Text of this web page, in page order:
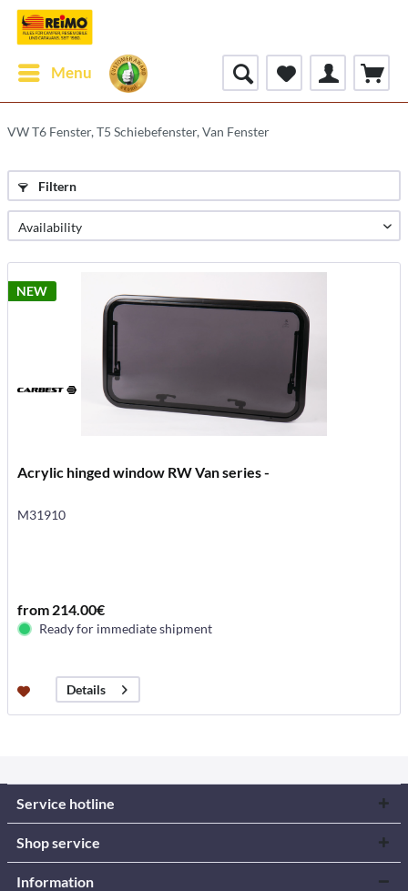
Menu
VW T6 Fenster, T5 Schiebefenster, Van Fenster
Filtern
NEW
Acrylic hinged window RW Van series -
M31910
from 214.00€
Ready for immediate shipment
Details
Service hotline
Shop service
Information